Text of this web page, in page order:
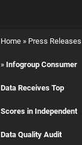
Home» Press Releases
» Infogroup Consumer
Data Receives Top
Scores in Independent
Data Quality Audit